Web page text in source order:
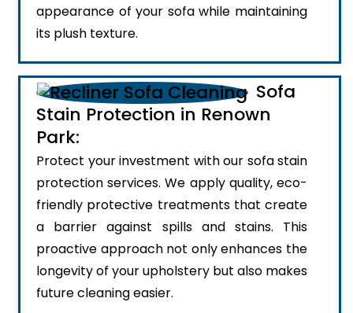
appearance of your sofa while maintaining
its plush texture.
Sofa
Stain Protection in Renown
Park:
Protect your investment with our sofa stain
protection services. We apply quality, eco-
friendly protective treatments that create
a barrier against spills and stains. This
proactive approach not only enhances the
longevity of your upholstery but also makes
future cleaning easier.